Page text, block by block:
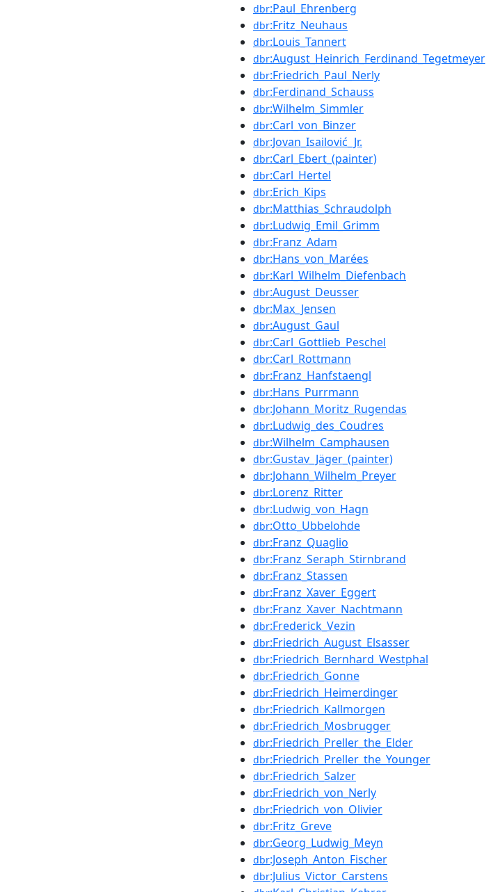
dbr:Paul_Ehrenberg
dbr:Fritz_Neuhaus
dbr:Louis_Tannert
dbr:August_Heinrich_Ferdinand_Tegetmeyer
dbr:Friedrich_Paul_Nerly
dbr:Ferdinand_Schauss
dbr:Wilhelm_Simmler
dbr:Carl_von_Binzer
dbr:Jovan_Isailović_Jr.
dbr:Carl_Ebert_(painter)
dbr:Carl_Hertel
dbr:Erich_Kips
dbr:Matthias_Schraudolph
dbr:Ludwig_Emil_Grimm
dbr:Franz_Adam
dbr:Hans_von_Marées
dbr:Karl_Wilhelm_Diefenbach
dbr:August_Deusser
dbr:Max_Jensen
dbr:August_Gaul
dbr:Carl_Gottlieb_Peschel
dbr:Carl_Rottmann
dbr:Franz_Hanfstaengl
dbr:Hans_Purrmann
dbr:Johann_Moritz_Rugendas
dbr:Ludwig_des_Coudres
dbr:Wilhelm_Camphausen
dbr:Gustav_Jäger_(painter)
dbr:Johann_Wilhelm_Preyer
dbr:Lorenz_Ritter
dbr:Ludwig_von_Hagn
dbr:Otto_Ubbelohde
dbr:Franz_Quaglio
dbr:Franz_Seraph_Stirnbrand
dbr:Franz_Stassen
dbr:Franz_Xaver_Eggert
dbr:Franz_Xaver_Nachtmann
dbr:Frederick_Vezin
dbr:Friedrich_August_Elsasser
dbr:Friedrich_Bernhard_Westphal
dbr:Friedrich_Gonne
dbr:Friedrich_Heimerdinger
dbr:Friedrich_Kallmorgen
dbr:Friedrich_Mosbrugger
dbr:Friedrich_Preller_the_Elder
dbr:Friedrich_Preller_the_Younger
dbr:Friedrich_Salzer
dbr:Friedrich_von_Nerly
dbr:Friedrich_von_Olivier
dbr:Fritz_Greve
dbr:Georg_Ludwig_Meyn
dbr:Joseph_Anton_Fischer
dbr:Julius_Victor_Carstens